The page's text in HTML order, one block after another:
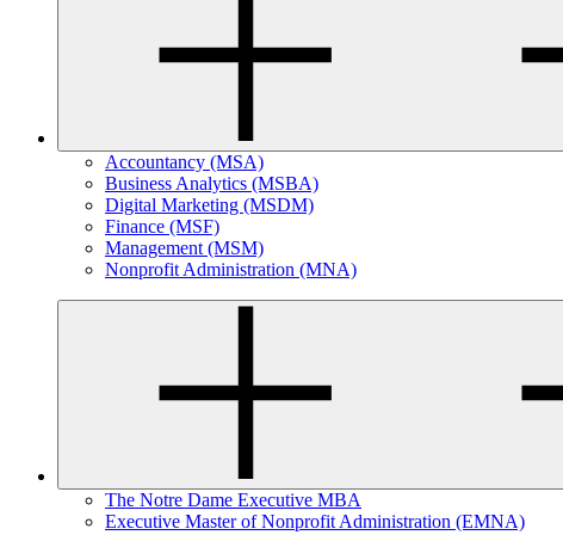
Accountancy (MSA)
Business Analytics (MSBA)
Digital Marketing (MSDM)
Finance (MSF)
Management (MSM)
Nonprofit Administration (MNA)
The Notre Dame Executive MBA
Executive Master of Nonprofit Administration (EMNA)